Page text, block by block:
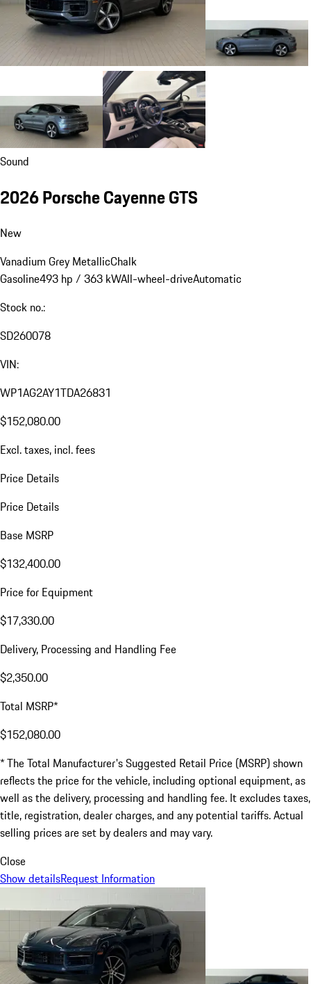
Sound
2026 Porsche Cayenne GTS
New
Vanadium Grey MetallicChalk
Gasoline493 hp / 363 kWAll-wheel-driveAutomatic
Stock no.:
SD260078
VIN:
WP1AG2AY1TDA26831
$152,080.00
Excl. taxes, incl. fees
Price Details
Price Details
Base MSRP
$132,400.00
Price for Equipment
$17,330.00
Delivery, Processing and Handling Fee
$2,350.00
Total MSRP*
$152,080.00
* The Total Manufacturer's Suggested Retail Price (MSRP) shown
reflects the price for the vehicle, including optional equipment, as
well as the delivery, processing and handling fee. It excludes taxes,
title, registration, dealer charges, and any potential tariffs. Actual
selling prices are set by dealers and may vary.
Close
Show detailsRequest Information